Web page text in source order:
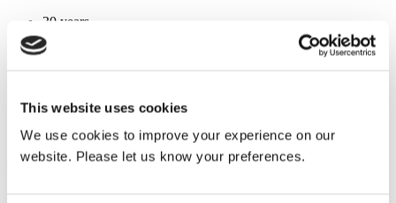
This website uses cookies
We use cookies to improve your experience on our
website. Please let us know your preferences.
30 years
manufacturing experience
premium
warranty support
manufactured from
original oem chassis
Replacement Model Search